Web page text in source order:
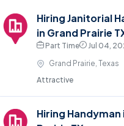
Hiring Janitorial
in Grand Prairie
Part Time
Jul 04,
Grand Prairie, Texas
Attractive
Hiring Handyman